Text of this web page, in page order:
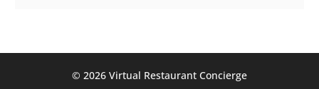
©️ 2026 Virtual Restaurant Concierge